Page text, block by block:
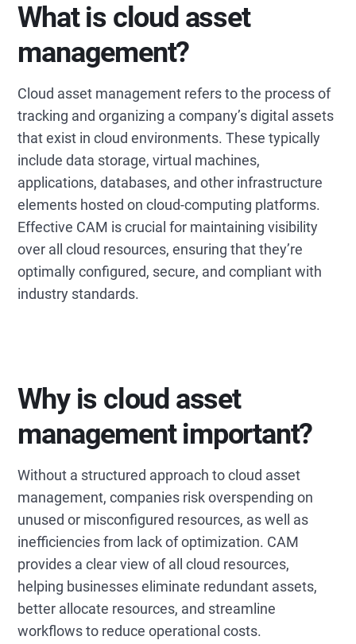
What is cloud asset
management?
Cloud asset management refers to the process of
tracking and organizing a company’s digital assets
that exist in cloud environments. These typically
include data storage, virtual machines,
applications, databases, and other infrastructure
elements hosted on cloud-computing platforms.
Effective CAM is crucial for maintaining visibility
over all cloud resources, ensuring that they’re
optimally configured, secure, and compliant with
industry standards.
Why is cloud asset
management important?
Without a structured approach to cloud asset
management, companies risk overspending on
unused or misconfigured resources, as well as
inefficiencies from lack of optimization. CAM
provides a clear view of all cloud resources,
helping businesses eliminate redundant assets,
better allocate resources, and streamline
workflows to reduce operational costs.